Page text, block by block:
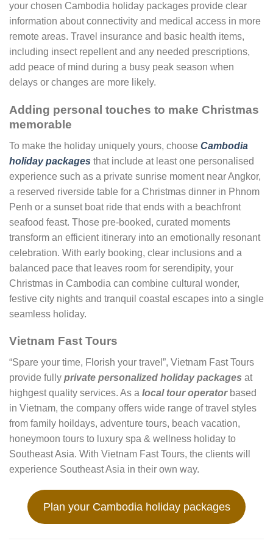
your chosen Cambodia holiday packages provide clear
information about connectivity and medical access in more
remote areas. Travel insurance and basic health items,
including insect repellent and any needed prescriptions,
add peace of mind during a busy peak season when
delays or changes are more likely.
Adding personal touches to make Christmas
memorable
To make the holiday uniquely yours, choose Cambodia
holiday packages that include at least one personalised
experience such as a private sunrise moment near Angkor,
a reserved riverside table for a Christmas dinner in Phnom
Penh or a sunset boat ride that ends with a beachfront
seafood feast. Those pre-booked, curated moments
transform an efficient itinerary into an emotionally resonant
celebration. With early booking, clear inclusions and a
balanced pace that leaves room for serendipity, your
Christmas in Cambodia can combine cultural wonder,
festive city nights and tranquil coastal escapes into a single
seamless holiday.
Vietnam Fast Tours
“Spare your time, Florish your travel”, Vietnam Fast Tours
provide fully private personalized holiday packages at
highgest quality services. As a local tour operatorbased
in Vietnam, the company offers wide range of travel styles
from family hoildays, adventure tours, beach vacation,
honeymoon tours to luxury spa & wellness holiday to
Southeast Asia. With Vietnam Fast Tours, the clients will
experience Southeast Asia in their own way.
Plan your Cambodia holiday packages